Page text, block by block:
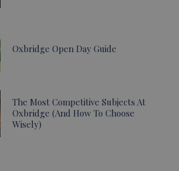
Oxbridge Open Day Guide
The Most Competitive Subjects At
Oxbridge (And How To Choose
Wisely)